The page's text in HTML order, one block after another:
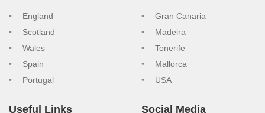
England
Scotland
Wales
Spain
Portugal
Gran Canaria
Madeira
Tenerife
Mallorca
USA
Useful Links Social Media